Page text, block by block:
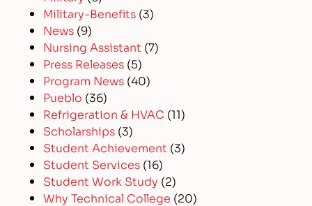
Military-Benefits (3)
News (9)
Nursing Assistant (7)
Press Releases (5)
Program News (40)
Pueblo (36)
Refrigeration & HVAC (11)
Scholarships (3)
Student Achievement (3)
Student Services (16)
Student Work Study (2)
Why Technical College (20)